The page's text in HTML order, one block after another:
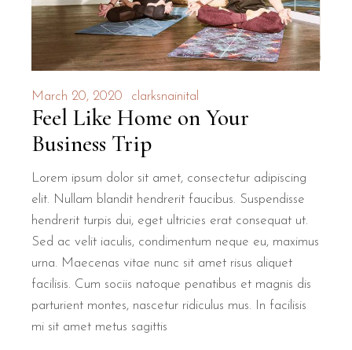
March 20, 2020 clarksnainital
Feel Like Home on Your
Business Trip
Lorem ipsum dolor sit amet, consectetur adipiscing
elit. Nullam blandit hendrerit faucibus. Suspendisse
hendrerit turpis dui, eget ultricies erat consequat ut.
Sed ac velit iaculis, condimentum neque eu, maximus
urna. Maecenas vitae nunc sit amet risus aliquet
facilisis. Cum sociis natoque penatibus et magnis dis
parturient montes, nascetur ridiculus mus. In facilisis
mi sit amet metus sagittis